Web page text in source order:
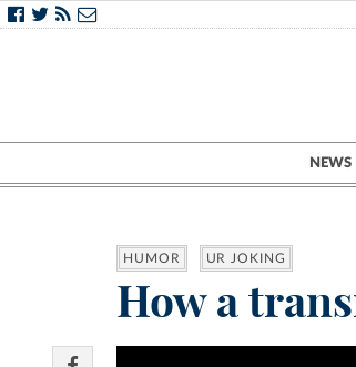
NEWS
HUMOR UR JOKING
How a